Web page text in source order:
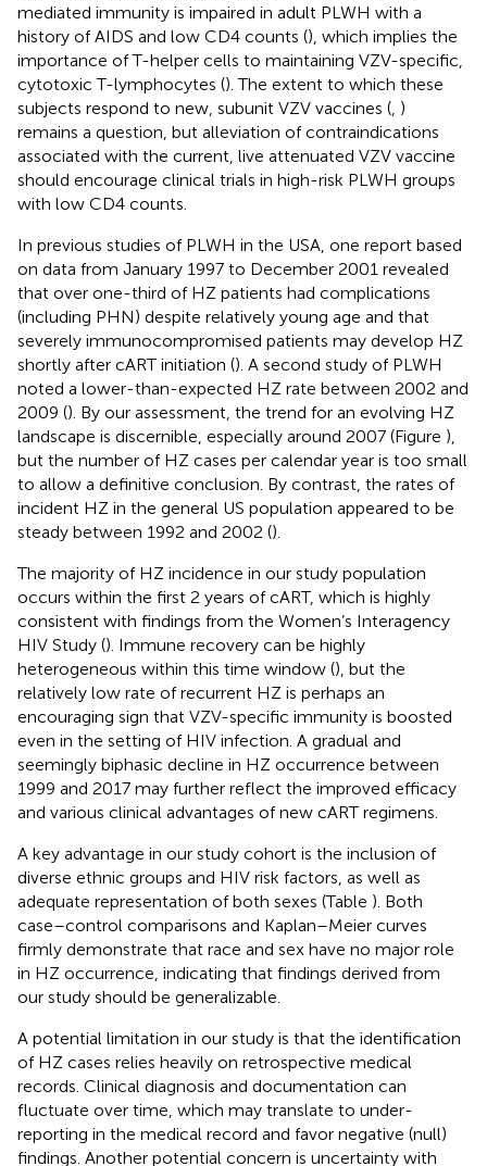
mediated immunity is impaired in adult PLWH with a
history of AIDS and low CD4 counts (), which implies the
importance of T-helper cells to maintaining VZV-specific,
cytotoxic T-lymphocytes (). The extent to which these
subjects respond to new, subunit VZV vaccines ( )
remains a question, but alleviation of contraindications
associated with the current, live attenuated VZV vaccine
should encourage clinical trials in high-risk PLWH groups
with low CD4 counts.
In previous studies of PLWH in the USA, one report based
on data from January 1997 to December 2001 revealed
that over one-third of HZ patients had complications
(including PHN) despite relatively young age and that
severely immunocompromised patients may develop HZ
shortly after cART initiation (). A second study of PLWH
noted a lower-than-expected HZ rate between 2002 and
2009 (). By our assessment, the trend for an evolving HZ
landscape is discernible, especially around 2007 (Figure ),
but the number of HZ cases per calendar year is too small
to allow a definitive conclusion. By contrast, the rates of
incident HZ in the general US population appeared to be
steady between 1992 and 2002 ().
The majority of HZ incidence in our study population
occurs within the first 2 years of cART, which is highly
consistent with findings from the Women’s Interagency
HIV Study (). Immune recovery can be highly
heterogeneous within this time window (), but the
relatively low rate of recurrent HZ is perhaps an
encouraging sign that VZV-specific immunity is boosted
even in the setting of HIV infection. A gradual and
seemingly biphasic decline in HZ occurrence between
1999 and 2017 may further reflect the improved efficacy
and various clinical advantages of new cART regimens.
A key advantage in our study cohort is the inclusion of
diverse ethnic groups and HIV risk factors, as well as
adequate representation of both sexes (Table ). Both
case–control comparisons and Kaplan–Meier curves
firmly demonstrate that race and sex have no major role
in HZ occurrence, indicating that findings derived from
our study should be generalizable.
A potential limitation in our study is that the identification
of HZ cases relies heavily on retrospective medical
records. Clinical diagnosis and documentation can
fluctuate over time, which may translate to under-
reporting in the medical record and favor negative (null)
findings. Another potential concern is uncertainty with